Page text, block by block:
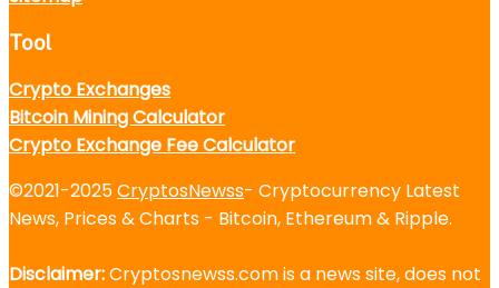
Tool
Crypto Exchanges
Bitcoin Mining Calculator
Crypto Exchange Fee Calculator
©2021-2025CryptosNewss- Cryptocurrency Latest
News, Prices & Charts - Bitcoin, Ethereum & Ripple.
Disclaimer:Cryptosnewss.com is a news site, does not